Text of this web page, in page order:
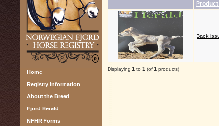
Home
Registry Information
About the Breed
Fjord Herald
NFHR Forms
Back
Displaying 1 to 1 (of 1 products)